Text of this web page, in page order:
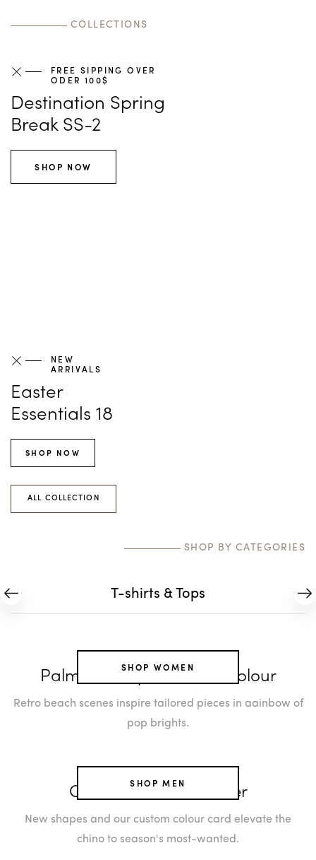
COLLECTIONS
FREE SIPPING OVER
ODER 100$
Destination Spring
Break SS-2
SHOP NOW
NEW
ARRIVALS
Easter
Essentials 18
SHOP NOW
ALL COLLECTION
SHOP BY CATEGORIES
T-shirts & Tops
SHOP WOMEN
Palm Cove's paradise of colour
Retro beach scenes inspire tailored pieces in aainbow of
pop brights.
SHOP MEN
Chinos: the now trouser
New shapes and our custom colour card elevate the
chino to season's most-wanted.